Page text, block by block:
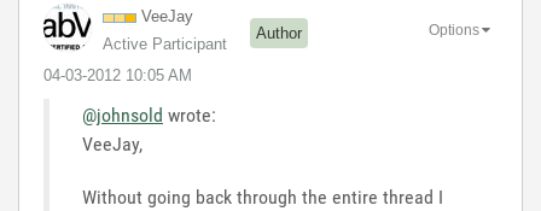
VeeJay
Active Participant
Author
‎04-03-2012 10:05 AM
Options
@johnsold wrote:
VeeJay,
Without going back through the entire thread I